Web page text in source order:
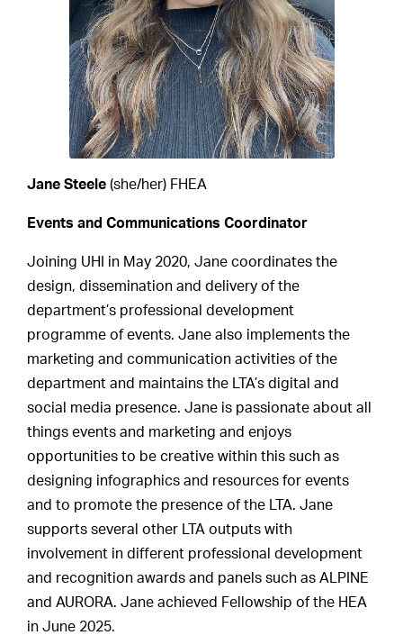
Jane Steele(she/her) FHEA
Events and Communications Coordinator
Joining UHI in May 2020, Jane coordinates the
design, dissemination and delivery of the
department’s professional development
programme of events. Jane also implements the
marketing and communication activities of the
department and maintains the LTA’s digital and
social media presence. Jane is passionate about all
things events and marketing and enjoys
opportunities to be creative within this such as
designing infographics and resources for events
and to promote the presence of the LTA. Jane
supports several other LTA outputs with
involvement in different professional development
and recognition awards and panels such as ALPINE
and AURORA. Jane achieved Fellowship of the HEA
in June 2025.